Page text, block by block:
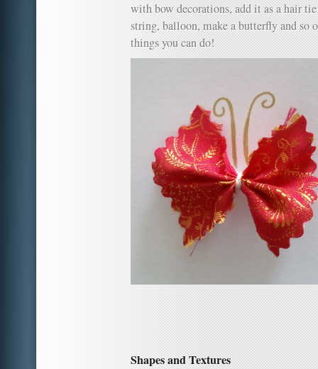
with bow decorations, add it as a hair
string, balloon, make a butterfly and so
things you can do!
Shapes and Textures